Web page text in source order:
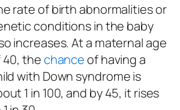
rate of birth abnormalities or
conditions in the baby
increases. At a maternal age
thechanceof having a
with Down syndrome is
1 in 100, and by 45, it rises